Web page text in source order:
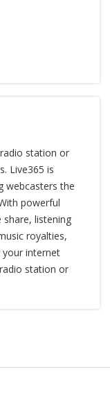
station or
Live365 is
webcasters the
powerful
listening
royalties,
internet
station or